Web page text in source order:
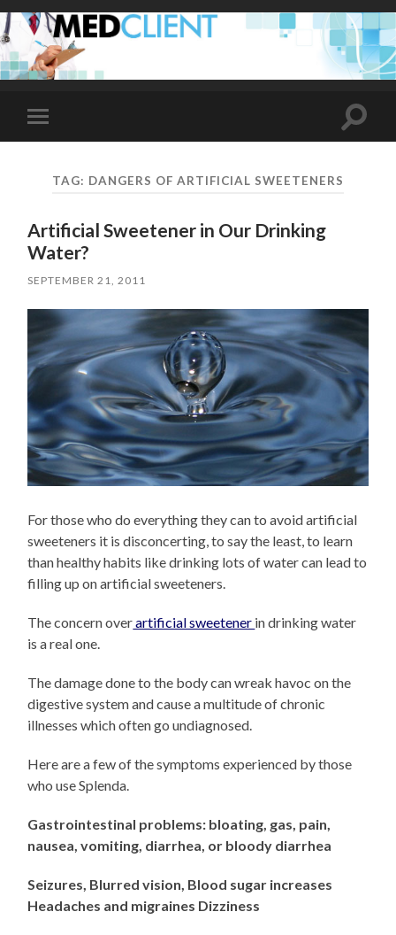
Toggle
mobile
Toggle
TAG: DANGERS OF ARTIFICIAL SWEETENERS
Artificial Sweetener in Our Drinking
Water?
SEPTEMBER 21, 2011
For those who do everything they can to avoid artificial
sweeteners it is disconcerting, to say the least, to learn
than healthy habits like drinking lots of water can lead to
filling up on artificial sweeteners.
The concern overartificial sweetener in drinking water
is a real one.
The damage done to the body can wreak havoc on the
digestive system and cause a multitude of chronic
illnesses which often go undiagnosed.
Here are a few of the symptoms experienced by those
who use Splenda.
Gastrointestinal problems: bloating, gas, pain,
nausea, vomiting, diarrhea, or bloody diarrhea
Seizures, Blurred vision, Blood sugar increases
Headaches and migraines Dizziness